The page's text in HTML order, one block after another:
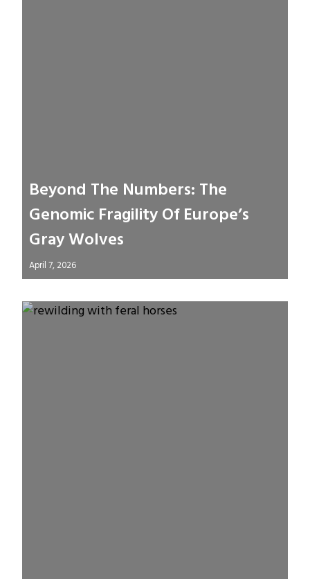
Beyond The Numbers: The
Genomic Fragility Of Europe’s
Gray Wolves
April 7, 2026